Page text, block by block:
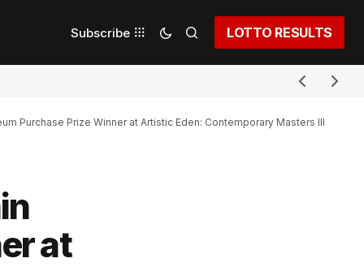
Subscribe LOTTO RESULTS
Purchase Prize Winner at Artistic Eden: Contemporary Masters III
at